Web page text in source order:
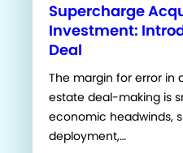
Supercharge
Investment:
Deal
The margin for error in
estate deal-making is
economic headwinds,
deployment,…